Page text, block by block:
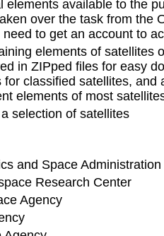
elements available to the
over the task from the
need to get an account to
elements of satellites
in ZIPped files for easy
for classified satellites, and
elements of most
selection of satellites
and Space Administration
Research Center
Agency